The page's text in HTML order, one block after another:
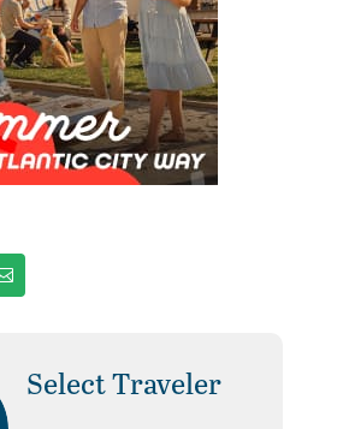
Select Traveler